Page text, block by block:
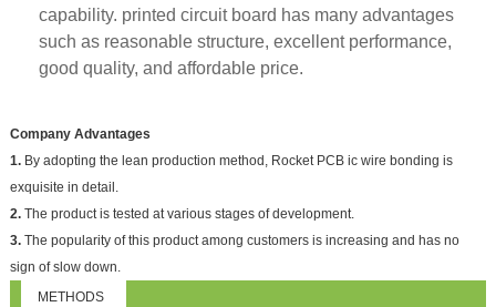
capability. printed circuit board has many advantages
such as reasonable structure, excellent performance,
good quality, and affordable price.
Company Advantages
1.By adopting the lean production method, Rocket PCB ic wire bonding is
exquisite in detail.
2.The product is tested at various stages of development.
3.The popularity of this product among customers is increasing and has no
sign of slow down.
METHODS